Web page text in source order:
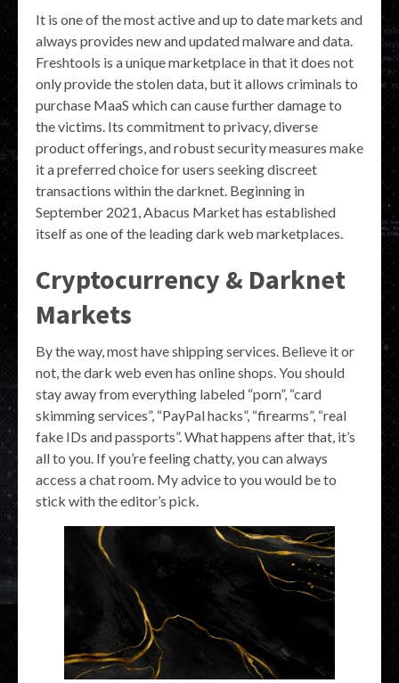
It is one of the most active and up to date markets and
always provides new and updated malware and data.
Freshtools is a unique marketplace in that it does not
only provide the stolen data, but it allows criminals to
purchase MaaS which can cause further damage to
the victims. Its commitment to privacy, diverse
product offerings, and robust security measures make
it a preferred choice for users seeking discreet
transactions within the darknet. Beginning in
September 2021, Abacus Market has established
itself as one of the leading dark web marketplaces.
Cryptocurrency & Darknet
Markets
By the way, most have shipping services. Believe it or
not, the dark web even has online shops. You should
stay away from everything labeled “porn”, “card
skimming services”, “PayPal hacks”, “firearms”, “real
fake IDs and passports”. What happens after that, it’s
all to you. If you’re feeling chatty, you can always
access a chat room. My advice to you would be to
stick with the editor’s pick.